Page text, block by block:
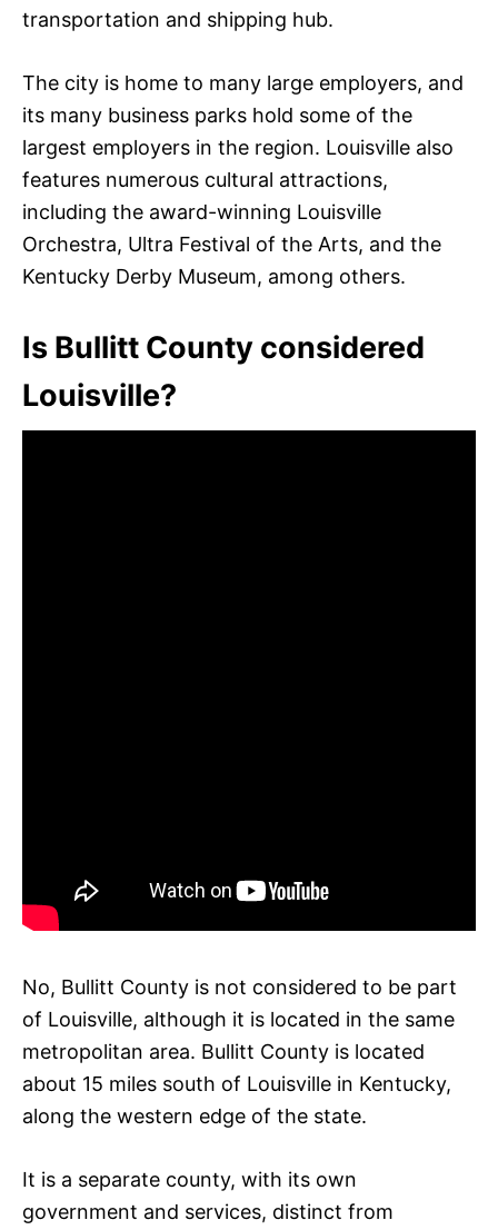
transportation and shipping hub.
The city is home to many large employers, and
its many business parks hold some of the
largest employers in the region. Louisville also
features numerous cultural attractions,
including the award-winning Louisville
Orchestra, Ultra Festival of the Arts, and the
Kentucky Derby Museum, among others.
Is Bullitt County considered
Louisville?
No, Bullitt County is not considered to be part
of Louisville, although it is located in the same
metropolitan area. Bullitt County is located
about 15 miles south of Louisville in Kentucky,
along the western edge of the state.
It is a separate county, with its own
government and services, distinct from